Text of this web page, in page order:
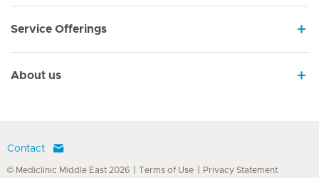
Service Offerings
About us
Contact
© Mediclinic Middle East 2026 Terms of Use Privacy Statement